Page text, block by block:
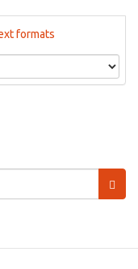
formats